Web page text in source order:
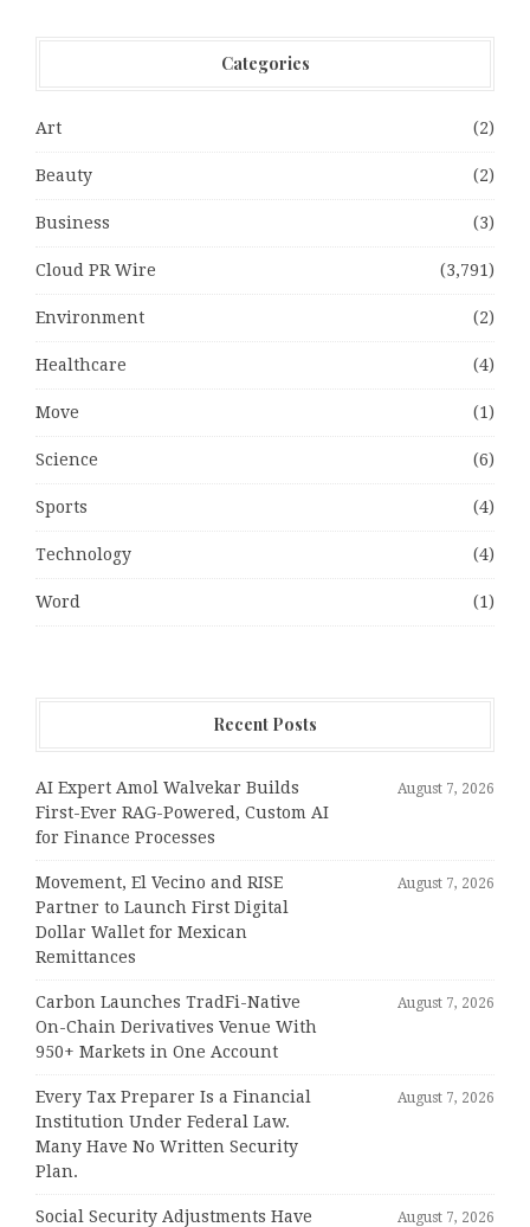
Categories
Art (2)
Beauty (2)
Business (3)
Cloud PR Wire (3,791)
Environment (2)
Healthcare (4)
Move (1)
Science (6)
Sports (4)
Technology (4)
Word (1)
Recent Posts
AI Expert Amol Walvekar Builds
First-Ever RAG-Powered, Custom AI
for Finance Processes
August 7, 2026
Movement, El Vecino and RISE
Partner to Launch First Digital
Dollar Wallet for Mexican
Remittances
August 7, 2026
Carbon Launches TradFi-Native
On-Chain Derivatives Venue With
950+ Markets in One Account
August 7, 2026
Every Tax Preparer Is a Financial
Institution Under Federal Law.
Many Have No Written Security
Plan.
August 7, 2026
Social Security Adjustments Have
August 7, 2026